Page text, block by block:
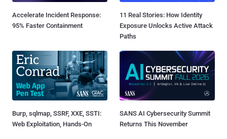
Accelerate Incident Response:
95% Faster Containment
11 Real Stories: How Identity
Exposure Unlocks Active Attack
Paths
Burp, sqlmap, SSRF, XXE, SSTI:
Web Exploitation, Hands-On
SANS AI Cybersecurity Summit
Returns This November